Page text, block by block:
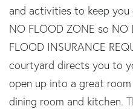
and activities to keep
NO FLOOD ZONE so NO
FLOOD INSURANCE
courtyard directs you to
open up into a great
dining room and kitchen.